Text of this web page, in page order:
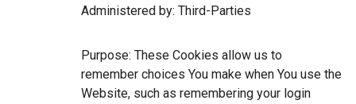
Administered by: Third-Parties
Purpose: These Cookies allow us to
remember choices You make when You use the
Website, such as remembering your login